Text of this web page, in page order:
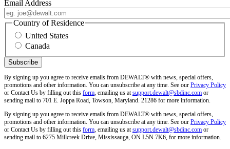
Email Address
Country of Residence
United States
Canada
By signing up you agree to receive emails from DEWALT® with news, special offers,
promotions and other information. You can unsubscribe at any time. See our Privacy Policy
or Contact Us by filling out this form, emailing us atsupport.dewalt@sbdinc.com or
sending mail to 701 E. Joppa Road, Towson, Maryland. 21286 for more information.
By signing up you agree to receive emails from DEWALT® with news, special offers,
promotions and other information. You can unsubscribe at any time. See our Privacy Policy
or Contact Us by filling out this form, emailing us atsupport.dewalt@sbdinc.com or
sending mail to 6275 Millcreek Drive, Mississauga, ON L5N 7K6, for more information.